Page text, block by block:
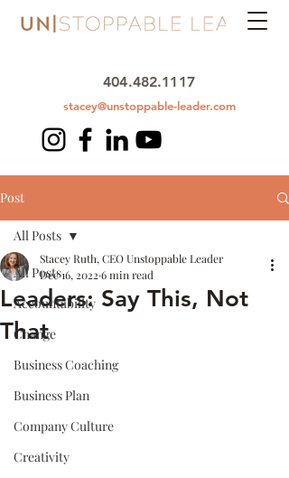
404.482.1117
stacey@unstoppable-leader.com
Post
All Posts
Accountability
Change
Business Coaching
Business Plan
Company Culture
Creativity
All Posts
Leaders: Say This, Not
That
Stacey Ruth, CEO Unstoppable Leader
Dec 16, 2022 6 min read